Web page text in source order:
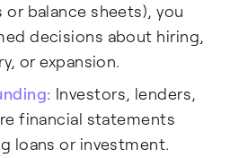
balance sheets), you
decisions about hiring,
or expansion.
Investors, lenders,
financial statements
loans or investment.